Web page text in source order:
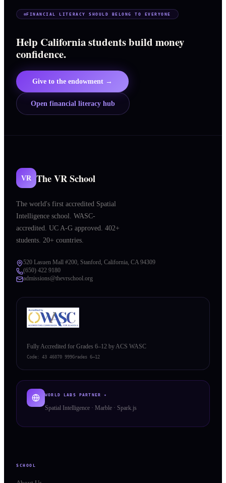
FINANCIAL LITERACY SHOULD BELONG TO EVERYONE
Help California students build money
confidence.
Give to the endowment →
Open financial literacy hub
VR The VR School
The world's first accredited Spatial
Intelligence school. WASC-
accredited. UC A-G approved. 402+
students. 20+ countries.
520 Lasuen Mall #200, Stanford, California, CA 94309
(650) 422 9180
admissions@thevrschool.org
Fully Accredited for Grades 6–12 by ACS WASC
Code: 43 46070 999Grades 6–12
WORLD LABS PARTNER ✦
Spatial Intelligence · Marble · Spark.js
SCHOOL